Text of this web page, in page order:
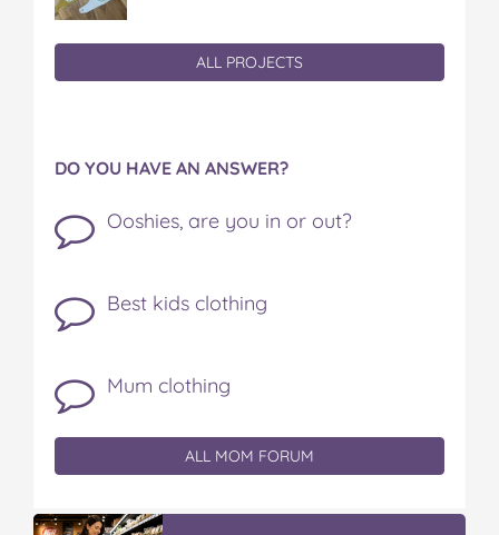
ALL PROJECTS
DO YOU HAVE AN ANSWER?
Ooshies, are you in or out?
Best kids clothing
Mum clothing
ALL MOM FORUM